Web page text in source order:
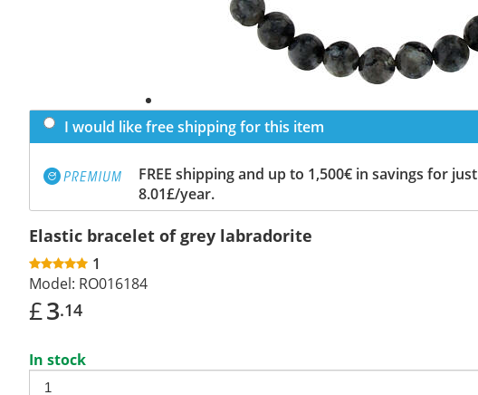
I would like free shipping for this item
FREE shipping and up to 1,500€ in savings for just
8.01£/year.
Elastic bracelet of grey labradorite
1
Model: RO016184
£3.14
In stock